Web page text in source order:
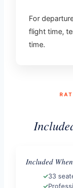
For
flight time,
time.
Included
33